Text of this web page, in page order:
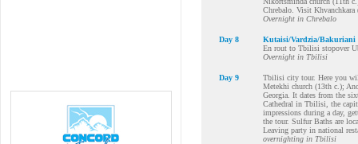
Chrebalo. Visit
Overnight in Chrebalo
Day 8
Kutaisi/Vardzia/Bakuriani
En rout to Tbilisi stopover
Overnight in Tbilisi
Day 9
Tbilisi city tour. Here you
Metekhi church (13th c.);
Georgia. It dates from the
Cathedral in Tbilisi, the
impressions during a day,
the tour. Sulfur Baths are
Leaving party in national
overnighting in Tbilisi